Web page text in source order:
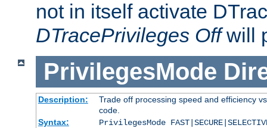
not in itself activate
DTracePrivileges Offwill
PrivilegesMode
Description:
Trade off processing speed and efficiency
code.
Syntax:
PrivilegesMode